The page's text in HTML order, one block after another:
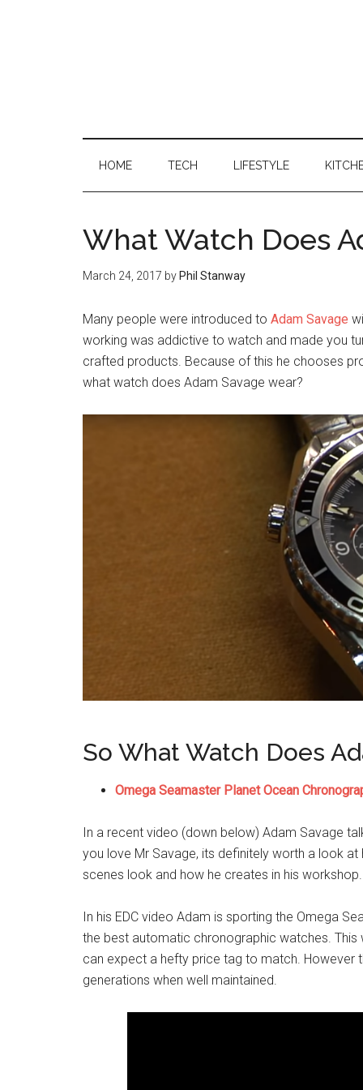
HOME TECH LIFESTYLE
What Watch Does
March 24, 2017 by Phil Stanway
Many people were introduced to Adam Savage
working was addictive to watch and made you
crafted products. Because of this he chooses
what watch does Adam Savage wear?
So What Watch Does
Omega Seamaster Planet Ocean
In a recent video (down below) Adam Savage
you love Mr Savage, its definitely worth a look at
scenes look and how he creates in his
In his EDC video Adam is sporting the Omega
the best automatic chronographic watches.
can expect a hefty price tag to match. However
generations when well maintained.